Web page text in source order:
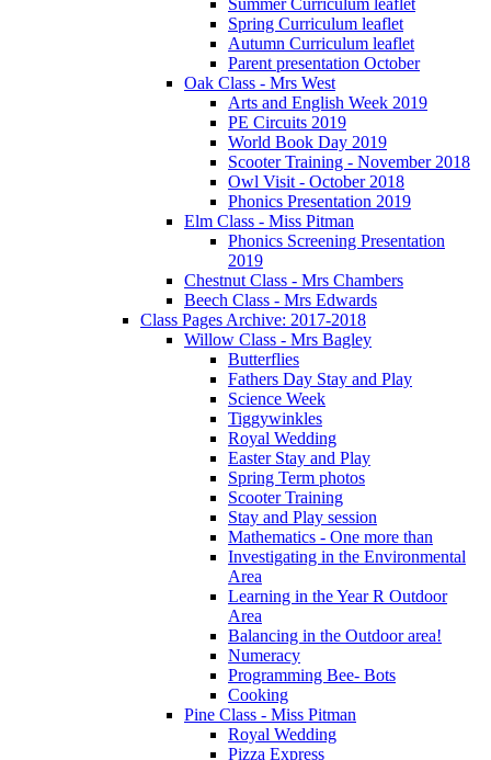
Spring Curriculum leaflet
Autumn Curriculum leaflet
Parent presentation October
Oak Class - Mrs West
Arts and English Week 2019
PE Circuits 2019
World Book Day 2019
Scooter Training - November 2018
Owl Visit - October 2018
Phonics Presentation 2019
Elm Class - Miss Pitman
Phonics Screening Presentation
2019
Chestnut Class - Mrs Chambers
Beech Class - Mrs Edwards
Class Pages Archive: 2017-2018
Willow Class - Mrs Bagley
Butterflies
Fathers Day Stay and Play
Science Week
Tiggywinkles
Royal Wedding
Easter Stay and Play
Spring Term photos
Scooter Training
Stay and Play session
Mathematics - One more than
Investigating in the Environmental
Area
Learning in the Year R Outdoor
Area
Balancing in the Outdoor area!
Numeracy
Programming Bee- Bots
Cooking
Pine Class - Miss Pitman
Royal Wedding
Pizza Express